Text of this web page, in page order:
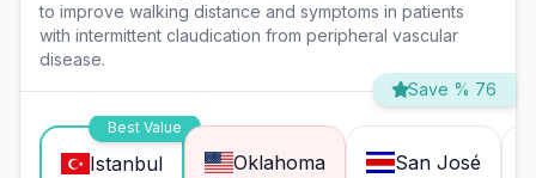
to improve walking distance and symptoms in patients
with intermittent claudication from peripheral vascular
disease.
Save % 76
Best Value
Istanbul Oklahoma San José